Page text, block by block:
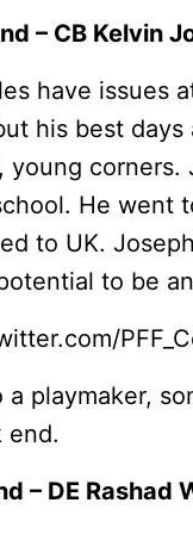
– CB Kelvin
have issues
his best
young corners.
He went
to UK.
to be
a playmaker,
end.
– DE Rashad